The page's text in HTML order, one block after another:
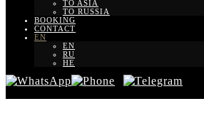
TO ASIA
TO RUSSIA
BOOKING
CONTACT
EN
EN
RU
HE